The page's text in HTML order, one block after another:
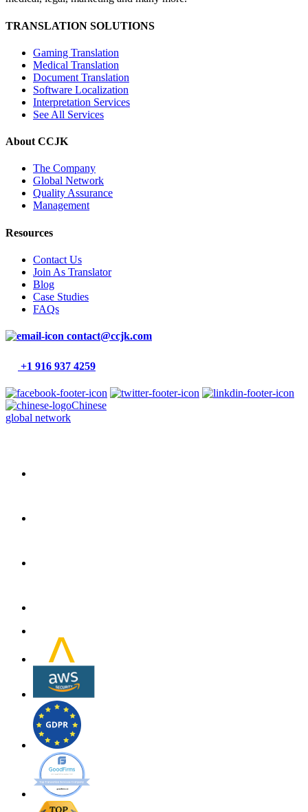
TRANSLATION SOLUTIONS
Gaming Translation
Medical Translation
Document Translation
Software Localization
Interpretation Services
See All Services
About CCJK
The Company
Global Network
Quality Assurance
Management
Resources
Contact Us
Join As Translator
Blog
Case Studies
FAQs
contact@ccjk.com
+1 916 937 4259
Chinese
global network